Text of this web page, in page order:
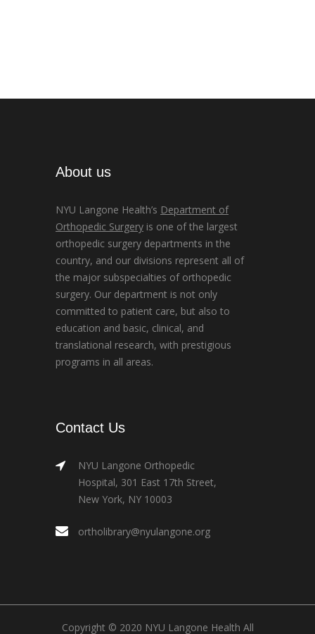
About us
NYU Langone Health’s Department of
Orthopedic Surgery is one of the largest
orthopedic surgery departments in the
country, and our divisions represent all of
the major subspecialties of orthopedic
surgery. Our department is not only
committed to patient care, but also to
education and basic, clinical, and
translational research, with prestigious
programs in all areas.
Contact Us
NYU Langone Orthopedic
Hospital, 301 East 17th Street,
New York, NY 10003
ortholibrary@nyulangone.org
Copyright © 2020 NYU Langone Health All